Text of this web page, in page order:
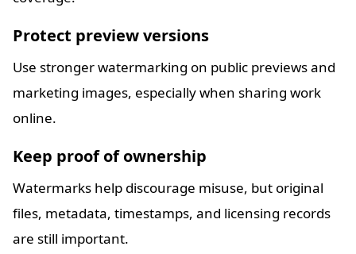
Protect preview versions
Use stronger watermarking on public previews and
marketing images, especially when sharing work
online.
Keep proof of ownership
Watermarks help discourage misuse, but original
files, metadata, timestamps, and licensing records
are still important.